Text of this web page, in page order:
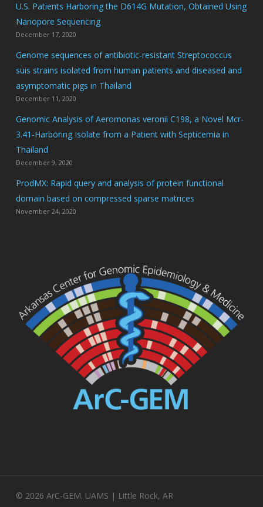
U.S. Patients Harboring the D614G Mutation, Obtained Using
Nanopore Sequencing
December 17, 2020
Genome sequences of antibiotic-resistant Streptococcus
suis strains isolated from human patients and diseased and
asymptomatic pigs in Thailand
December 11, 2020
Genomic Analysis of Aeromonas veronii C198, a Novel Mcr-
3.41-Harboring Isolate from a Patient with Septicemia in
Thailand
December 9, 2020
ProdMX: Rapid query and analysis of protein functional
domain based on compressed sparse matrices
November 24, 2020
© 2026 ArC-GEM. UAMS | Little Rock, AR